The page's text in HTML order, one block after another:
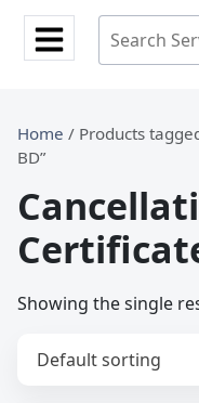
Home / Products
BD”
Showing the single